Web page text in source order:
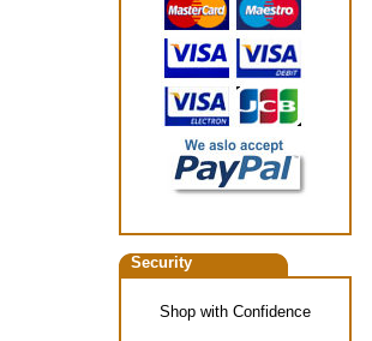
Security
Shop with Confidence